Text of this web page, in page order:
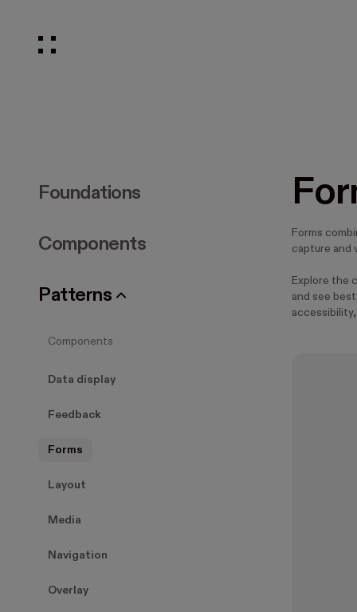
Foundations
Components
Patterns
Components
Data display
Feedback
Forms
Layout
Media
Navigation
Overlay
Forms
capture and
Explore the
and see